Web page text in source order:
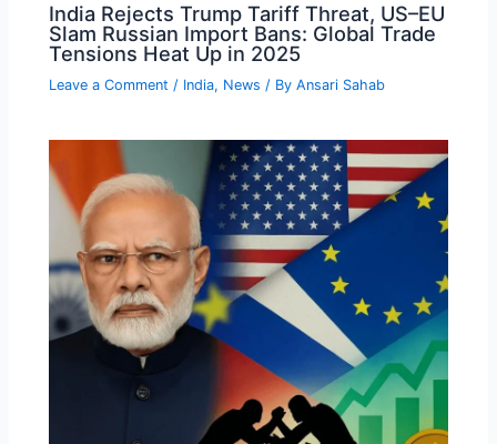
India Rejects Trump Tariff Threat, US–EU
Slam Russian Import Bans: Global Trade
Tensions Heat Up in 2025
Leave a Comment / India, News / ByAnsari Sahab